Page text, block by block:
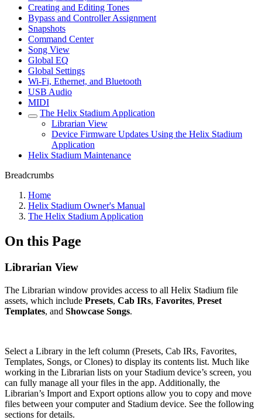
Creating and Editing Tones
Bypass and Controller Assignment
Snapshots
Command Center
Song View
Global EQ
Global Settings
Wi-Fi, Ethernet, and Bluetooth
USB Audio
MIDI
The Helix Stadium Application
Librarian View
Device Firmware Updates Using the Helix Stadium
Application
Helix Stadium Maintenance
Breadcrumbs
Home
Helix Stadium Owner's Manual
The Helix Stadium Application
On this Page
Librarian View
The Librarian window provides access to all Helix Stadium file
assets, which include Presets, Cab IRs, Favorites, Preset
Templates, and Showcase Songs.
Select a Library in the left column (Presets, Cab IRs, Favorites,
Templates, Songs, or Clones) to display its contents list. Much like
working in the Librarian lists on your Stadium device’s screen, you
can fully manage all your files in the app. Additionally, the
Librarian’s Import and Export options allow you to copy and move
files between your computer and Stadium device. See the following
sections for details.